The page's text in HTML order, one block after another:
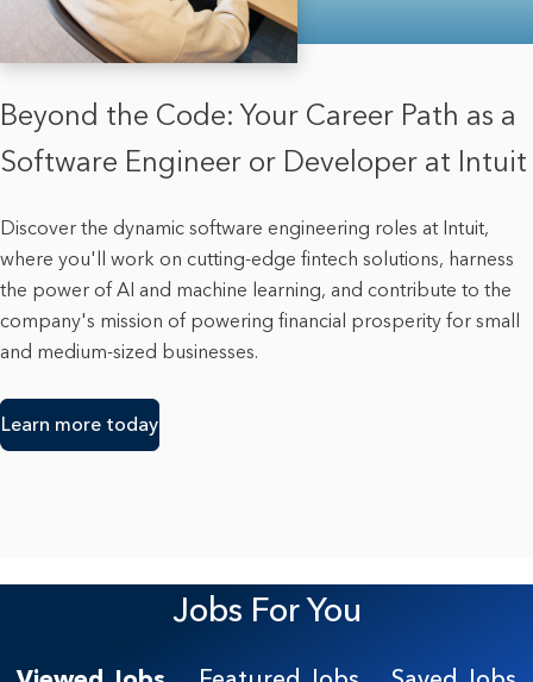
Beyond the Code: Your Career Path as a
Software Engineer or Developer at Intuit
Discover the dynamic software engineering roles at Intuit,
where you'll work on cutting-edge fintech solutions, harness
the power of AI and machine learning, and contribute to the
company's mission of powering financial prosperity for small
and medium-sized businesses.
Learn more today
Jobs For You